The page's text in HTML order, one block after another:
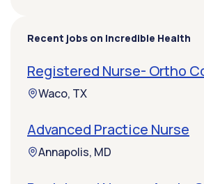
Recent jobs on Incredible Health
Registered Nurse- Ortho
Waco, TX
Advanced Practice Nurse
Annapolis, MD